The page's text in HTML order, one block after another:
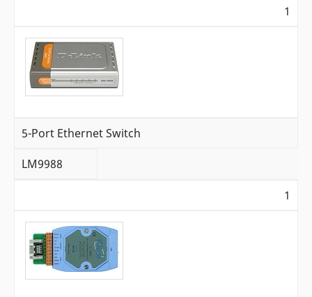
1
5-Port Ethernet Switch
LM9988
1